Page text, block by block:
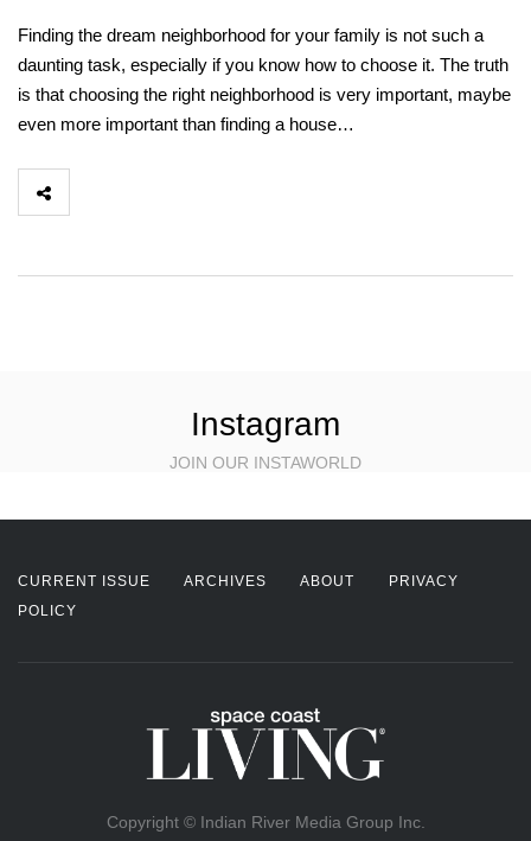
Finding the dream neighborhood for your family is not such a
daunting task, especially if you know how to choose it. The truth
is that choosing the right neighborhood is very important, maybe
even more important than finding a house…
Instagram
JOIN OUR INSTAWORLD
CURRENT ISSUE ARCHIVES ABOUT
PRIVACY
POLICY
Copyright © Indian River Media Group Inc.